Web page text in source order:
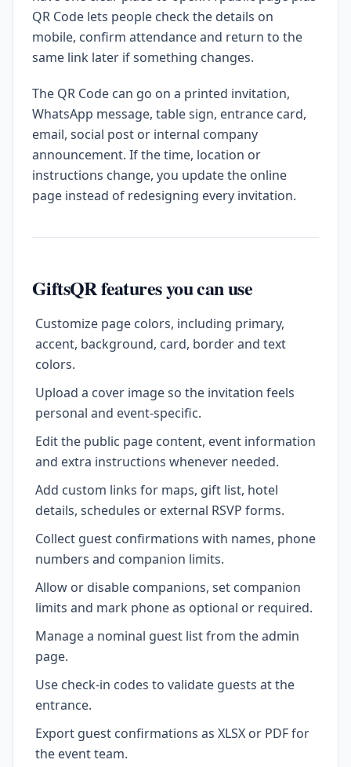
QR Code lets people check the details on
mobile, confirm attendance and return to the
same link later if something changes.
The QR Code can go on a printed invitation,
WhatsApp message, table sign, entrance card,
email, social post or internal company
announcement. If the time, location or
instructions change, you update the online
page instead of redesigning every invitation.
GiftsQR features you can use
Customize page colors, including primary,
accent, background, card, border and text
colors.
Upload a cover image so the invitation feels
personal and event-specific.
Edit the public page content, event information
and extra instructions whenever needed.
Add custom links for maps, gift list, hotel
details, schedules or external RSVP forms.
Collect guest confirmations with names, phone
numbers and companion limits.
Allow or disable companions, set companion
limits and mark phone as optional or required.
Manage a nominal guest list from the admin
page.
Use check-in codes to validate guests at the
entrance.
Export guest confirmations as XLSX or PDF for
the event team.